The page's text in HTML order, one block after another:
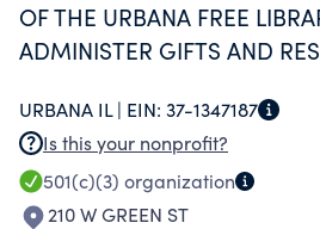
OF THE URBANA FREE
ADMINISTER GIFTS AND
TO PROMOTE THE
WELFARE OF THE URBANA
URBANA IL | EIN: 37-1347187
Is this your nonprofit?
501(c)(3) organization
210 W GREEN ST